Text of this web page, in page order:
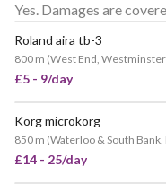
Yes. Damages are
Roland aira tb-3
800 m (West End, Westminster
£5 - 9/day
Korg microkorg
850 m (Waterloo & South Bank,
£14 - 25/day